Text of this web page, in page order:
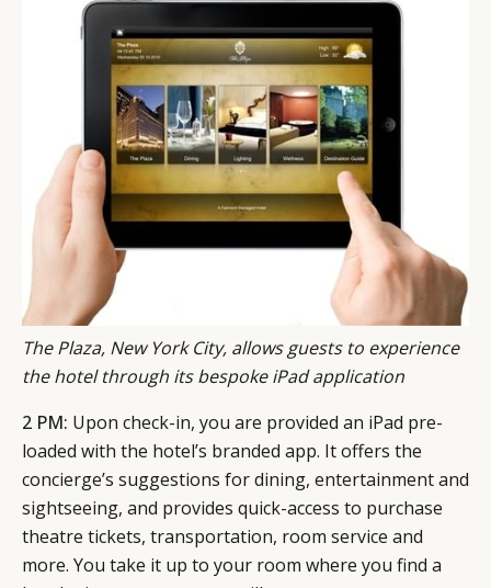
The Plaza, New York City, allows guests to experience
the hotel through its bespoke iPad application
2 PM: Upon check-in, you are provided an iPad pre-
loaded with the hotel’s branded app. It offers the
concierge’s suggestions for dining, entertainment and
sightseeing, and provides quick-access to purchase
theatre tickets, transportation, room service and
more. You take it up to your room where you find a